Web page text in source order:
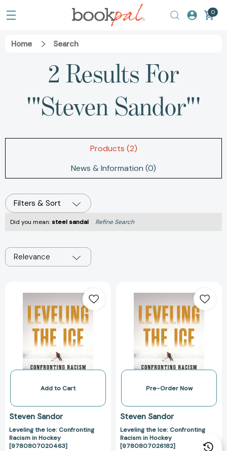
0
Home Search
2 Results For
'"Steven Sandor"'
Products (2)
News & Information (0)
Filters & Sort
Did you mean: steel sandal Refine Search
Relevance
Ice:
Confronting
Racism
in
Hockey
[9780807020463]
Add to Cart
Steven Sandor
Leveling the Ice: Confronting
Racism in Hockey
[9780807020463]
Ice:
Confronting
Racism
in
Hockey
Pre-Order Now
Steven Sandor
Leveling the Ice: Confronting
Racism in Hockey
[9780807026182]